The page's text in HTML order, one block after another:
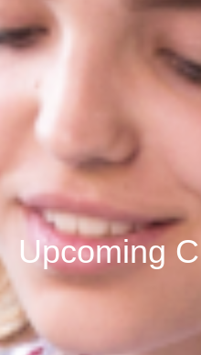
Upcoming